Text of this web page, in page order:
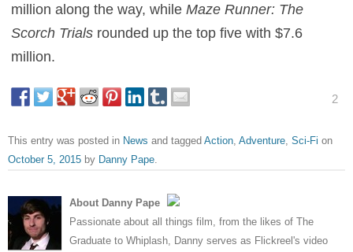
million along the way, whileMaze Runner: The
Scorch Trials rounded up the top five with $7.6
million.
2
This entry was posted in News and tagged Action Adventure Sci-Fi on
October 5, 2015 by Danny Pape
About Danny Pape
Passionate about all things film, from the likes of The
Graduate to Whiplash, Danny serves as Flickreel's video